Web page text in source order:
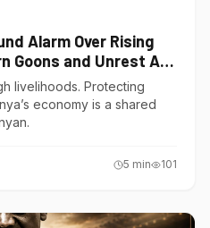
Alarm Over Rising
Goons and Unrest Are
livelihoods. Protecting
economy is a shared
5 min 101